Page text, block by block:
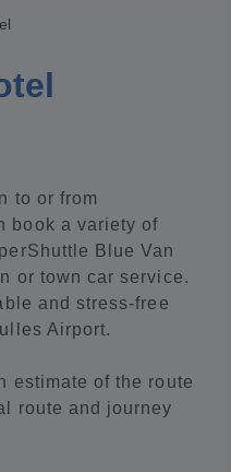
to or from
book a variety of
Blue Van
or town car service.
and stress-free
Airport.
estimate of the route
route and journey